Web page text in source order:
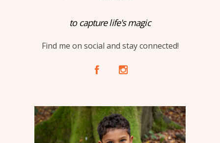
to capture life's magic
Find me on social and stay connected!
A C